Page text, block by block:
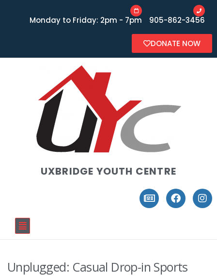
Monday to Friday: 2pm - 7pm 905-862-3456
DONATE NOW
UXBRIDGE YOUTH CENTRE
Unplugged: Casual Drop-in Sports